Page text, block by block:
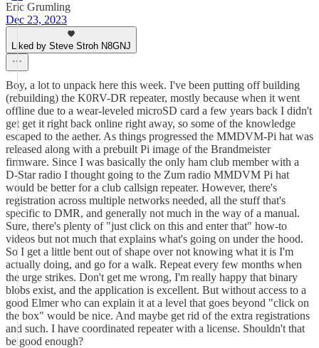
Eric Grumling
Dec 23, 2023
Liked by Steve Stroh N8GNJ
Boy, a lot to unpack here this week. I've been putting off building
(rebuilding) the K0RV-DR repeater, mostly because when it went
offline due to a wear-leveled microSD card a few years back I didn't
get get it right back online right away, so some of the knowledge
escaped to the aether. As things progressed the MMDVM-Pi hat was
released along with a prebuilt Pi image of the Brandmeister
firmware. Since I was basically the only ham club member with a
D-Star radio I thought going to the Zum radio MMDVM Pi hat
would be better for a club callsign repeater. However, there's
registration across multiple networks needed, all the stuff that's
specific to DMR, and generally not much in the way of a manual.
Sure, there's plenty of "just click on this and enter that" how-to
videos but not much that explains what's going on under the hood.
So I get a little bent out of shape over not knowing what it is I'm
actually doing, and go for a walk. Repeat every few months when
the urge strikes. Don't get me wrong, I'm really happy that binary
blobs exist, and the application is excellent. But without access to a
good Elmer who can explain it at a level that goes beyond "click on
the box" would be nice. And maybe get rid of the extra registrations
and such. I have coordinated repeater with a license. Shouldn't that
be good enough?